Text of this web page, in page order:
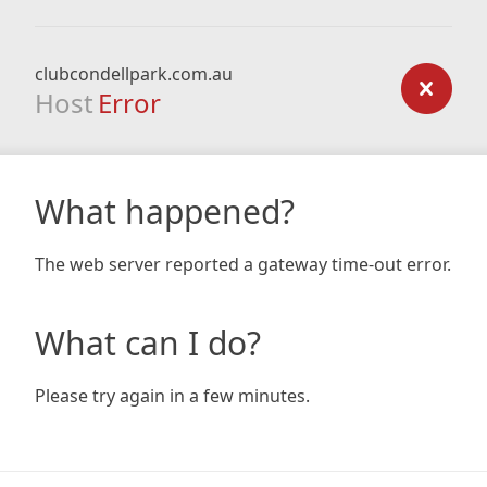
clubcondellpark.com.au
Host Error
What happened?
The web server reported a gateway time-out error.
What can I do?
Please try again in a few minutes.